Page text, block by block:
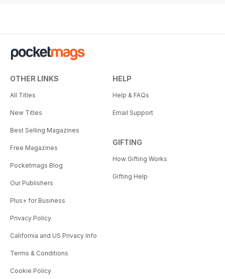
OTHER LINKS
All Titles
New Titles
Best Selling Magazines
Free Magazines
Pocketmags Blog
Our Publishers
Plus+ for Business
Privacy Policy
California and US Privacy Info
Terms & Conditions
Cookie Policy
HELP
Help & FAQs
Email Support
GIFTING
How Gifting Works
Gifting Help